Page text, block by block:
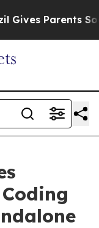
Parents Social